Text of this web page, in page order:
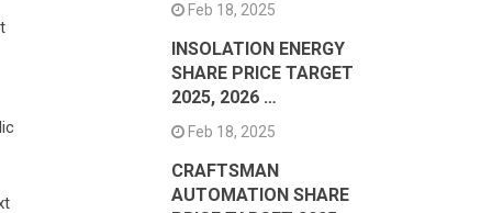
Feb 18, 2025
INSOLATION ENERGY
SHARE PRICE TARGET
2025, 2026 …
Feb 18, 2025
CRAFTSMAN
AUTOMATION SHARE